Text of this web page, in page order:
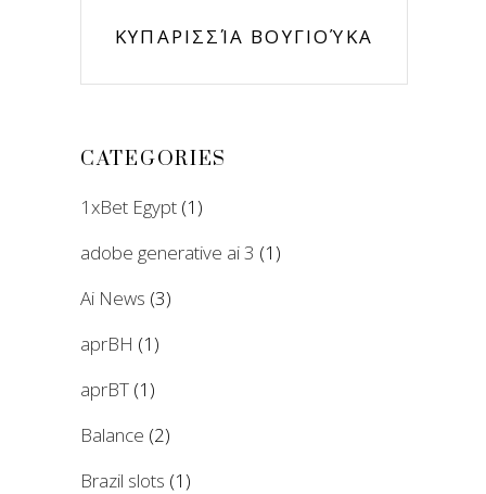
ΚΥΠΑΡΙΣΣΊΑ ΒΟΥΓΙΟΎΚΑ
CATEGORIES
1xBet Egypt (1)
adobe generative ai 3 (1)
Ai News (3)
aprBH (1)
aprBT (1)
Balance (2)
Brazil slots (1)